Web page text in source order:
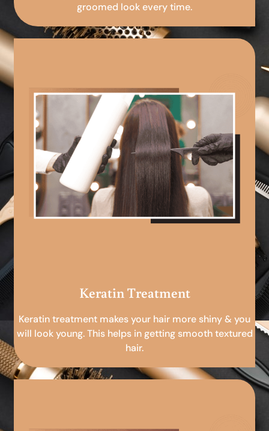
groomed look every time.
Keratin Treatment
Keratin treatment makes your hair more shiny & you
will look young. This helps in getting smooth textured
hair.